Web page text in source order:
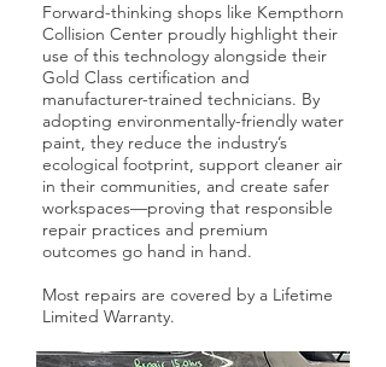
Forward-thinking shops like Kempthorn
Collision Center proudly highlight their
use of this technology alongside their
Gold Class certification and
manufacturer-trained technicians. By
adopting environmentally-friendly water
paint, they reduce the industry’s
ecological footprint, support cleaner air
in their communities, and create safer
workspaces—proving that responsible
repair practices and premium
outcomes go hand in hand.
Most repairs are covered by a Lifetime
Limited Warranty.